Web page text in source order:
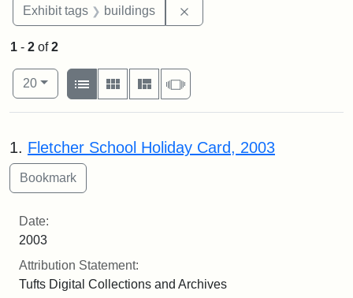
Exhibit tags buildings
1 - 2 of2
Number of results to display per page
20per page
View results as:
List
Gallery MasonrySlideshow
Search Results
1. Fletcher School Holiday Card, 2003
Date:
2003
Attribution Statement:
Tufts Digital Collections and Archives